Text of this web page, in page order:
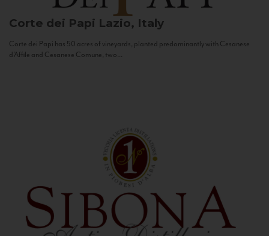
Corte dei Papi Lazio, Italy
Corte dei Papi has 50 acres of vineyards, planted predominantly with Cesanese
d’Affile and Cesanese Comune, two...